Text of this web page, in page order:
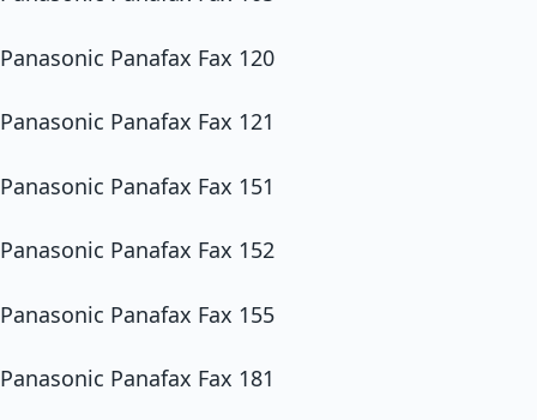
Panasonic Panafax Fax 120
Panasonic Panafax Fax 121
Panasonic Panafax Fax 151
Panasonic Panafax Fax 152
Panasonic Panafax Fax 155
Panasonic Panafax Fax 181